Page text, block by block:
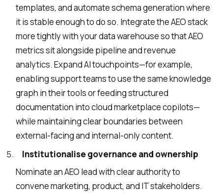
templates, and automate schema generation where
it is stable enough to do so. Integrate the AEO stack
more tightly with your data warehouse so that AEO
metrics sit alongside pipeline and revenue
analytics. Expand AI touchpoints—for example,
enabling support teams to use the same knowledge
graph in their tools or feeding structured
documentation into cloud marketplace copilots—
while maintaining clear boundaries between
external-facing and internal-only content.
Institutionalise governance and ownership
Nominate an AEO lead with clear authority to
convene marketing, product, and IT stakeholders.